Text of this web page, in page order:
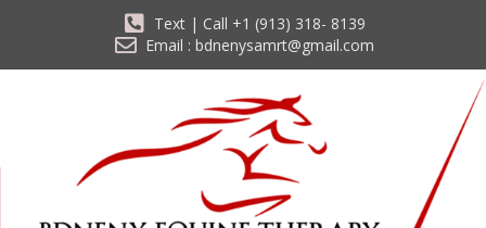
Text | Call +1 (913) 318- 8139
Email : bdnenysamrt@gmail.com